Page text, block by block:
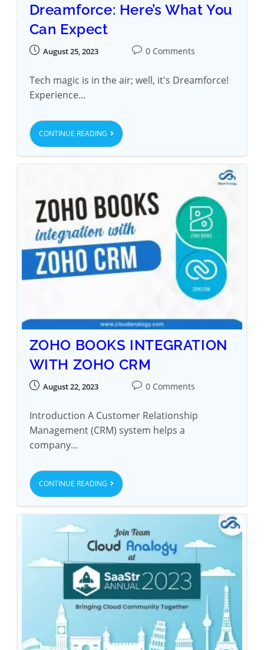
Dreamforce: Here’s What You
Can Expect
August 25, 2023 0 Comments
Tech magic is in the air; well, it's Dreamforce!
Experience…
CONTINUE READING
ZOHO BOOKS INTEGRATION
WITH ZOHO CRM
August 22, 2023 0 Comments
Introduction A Customer Relationship
Management (CRM) system helps a
company…
CONTINUE READING